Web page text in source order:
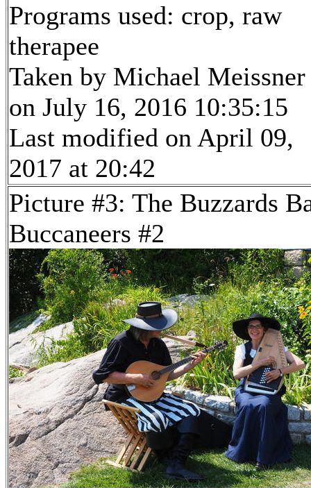
Programs used: crop, raw
therapee
Taken by Michael Meissner
on July 16, 2016 10:35:15
Last modified on April 09,
2017 at 20:42
Picture #3: The Buzzards
Buccaneers #2